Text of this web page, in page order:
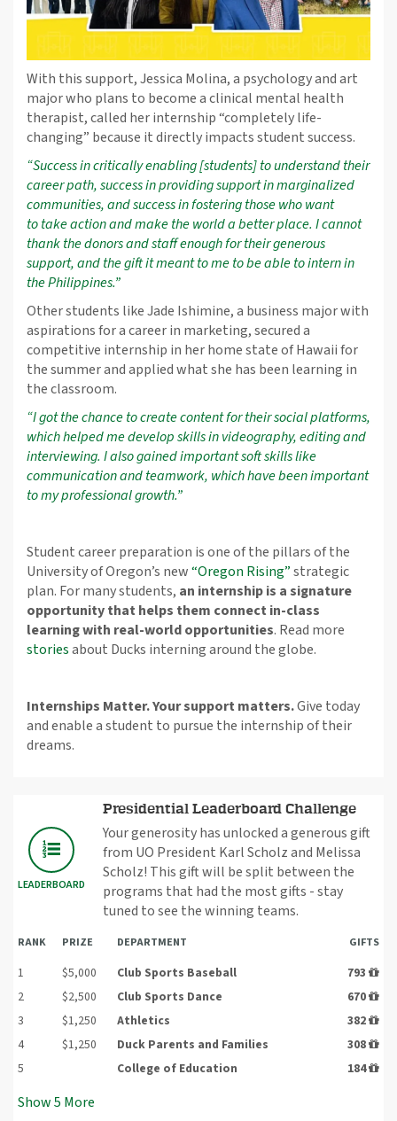
With this support, Jessica Molina, a psychology and art
major who plans to become a clinical mental health
therapist, called her internship “completely life-
changing” because it directly impacts student success.
“Success in critically enabling [students] to understand their
career path, success in providing support in marginalized
communities, and success in fostering those who want
totake action and make the world a better place. I cannot
thank the donors and staff enough for their generous
support, and the gift it meant to me to be able to intern in
the Philippines.”
Other students like Jade Ishimine, a business major with
aspirations for a career in marketing, secured a
competitive internship in her home state of Hawaii for
the summer and applied what she has been learning in
the classroom.
“I got the chance to create content for their social platforms,
which helped me develop skills in videography, editing and
interviewing. I also gained important soft skills like
communication and teamwork, which have been important
to my professional growth.”
Student career preparation is one of the pillars of the
University of Oregon’s new“Oregon Rising”strategic
plan. For many students, an internship is a signature
opportunity that helps them connect in-class
learning with real-world opportunities. Read more
storiesabout Ducks interning around the globe.
Internships Matter. Your support matters.Give today
and enable a student to pursue the internship of their
dreams.
LEADERBOARD
Presidential Leaderboard Challenge
Your generosity has unlocked a generous gift
from UO President Karl Scholz and Melissa
Scholz! This gift will be split between the
programs that had the most gifts - stay
tuned to see the winning teams.
RANK PRIZE DEPARTMENT GIFTS
1 $5,000 Club Sports Baseball
793
2
$2,500 Club Sports Dance
670
3
$1,250 Athletics
382
4
$1,250 Duck Parents and Families
308
5
College of Education 184
Show5 More